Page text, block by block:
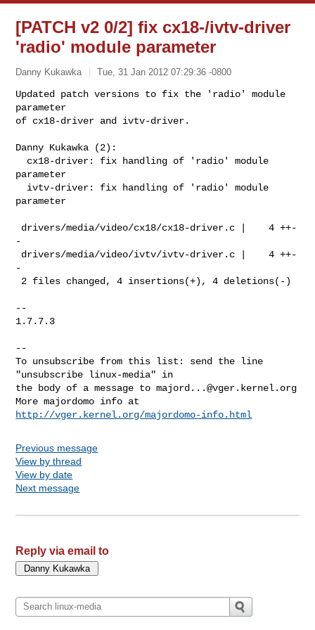
[PATCH v2 0/2] fix cx18-/ivtv-driver
'radio' module parameter
Danny Kukawka Tue, 31 Jan 2012 07:29:36 -0800
Updated patch versions to fix the 'radio' module
parameter
of cx18-driver and ivtv-driver.
Danny Kukawka (2):
parameter
parameter
-
-
--
1.7.7.3
--
To unsubscribe from this list: send the line
"unsubscribe linux-media" in
the body of a message to majord...@vger.kernel.org
http://vger.kernel.org/majordomo-info.html
Previous message
View by thread
View by date
Next message
Reply via email to